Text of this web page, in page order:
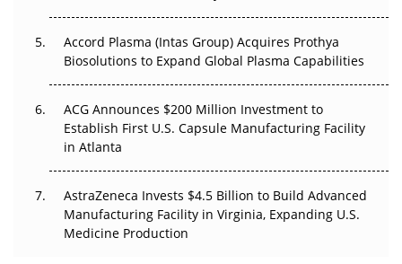
Accord Plasma (Intas Group) Acquires Prothya
Biosolutions to Expand Global Plasma Capabilities
ACG Announces $200 Million Investment to
Establish First U.S. Capsule Manufacturing Facility
in Atlanta
AstraZeneca Invests $4.5 Billion to Build Advanced
Manufacturing Facility in Virginia, Expanding U.S.
Medicine Production